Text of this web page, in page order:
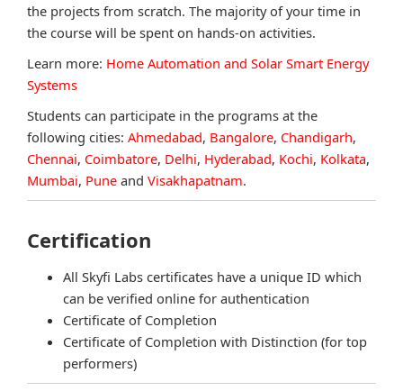
the projects from scratch. The majority of your time in
the course will be spent on hands-on activities.
Learn more: Home Automation and Solar Smart Energy
Systems
Students can participate in the programs at the
following cities: Ahmedabad, Bangalore, Chandigarh,
Chennai, Coimbatore, Delhi, Hyderabad, Kochi, Kolkata,
Mumbai, Pune and Visakhapatnam.
Certification
All Skyfi Labs certificates have a unique ID which
can be verified online for authentication
Certificate of Completion
Certificate of Completion with Distinction (for top
performers)